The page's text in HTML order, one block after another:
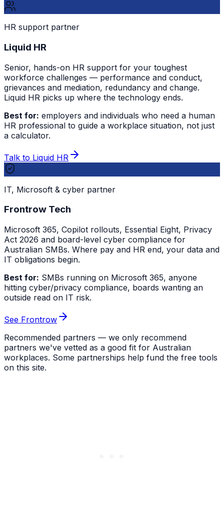
HR support partner
Liquid HR
Senior, hands-on HR support for your toughest
workforce challenges — performance and conduct,
grievances and mediation, redundancy and change.
Liquid HR picks up where the technology ends.
Best for: employers and individuals who need a human
HR professional to guide a workplace situation, not just
a calculator.
Talk to Liquid HR
IT, Microsoft & cyber partner
Frontrow Tech
Microsoft 365, Copilot rollouts, Essential Eight, Privacy
Act 2026 and board-level cyber compliance for
Australian SMBs. Where pay and HR end, your data and
IT obligations begin.
Best for: SMBs running on Microsoft 365, anyone
hitting cyber/privacy compliance, boards wanting an
outside read on IT risk.
See Frontrow
Recommended partners — we only recommend
partners we've vetted as a good fit for Australian
workplaces. Some partnerships help fund the free tools
on this site.